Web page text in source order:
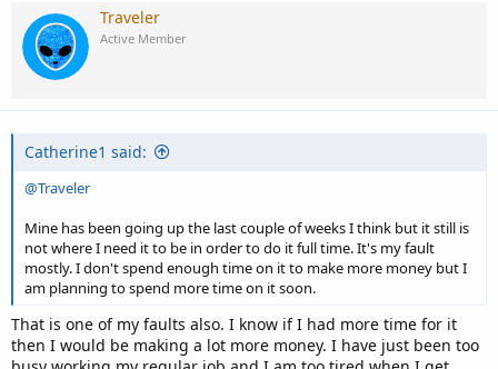
Traveler
Active Member
Catherine1 said:
@Traveler
Mine has been going up the last couple of weeks I think but it still is
not where I need it to be in order to do it full time. It's my fault
mostly. I don't spend enough time on it to make more money but I
am planning to spend more time on it soon.
That is one of my faults also. I know if I had more time for it
then I would be making a lot more money. I have just been too